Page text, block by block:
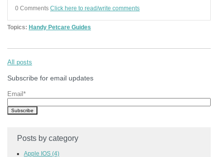
0 Comments Click here to read/write comments
Topics: Handy Petcare Guides
All posts
Subscribe for email updates
Email*
Posts by category
Apple IOS (4)